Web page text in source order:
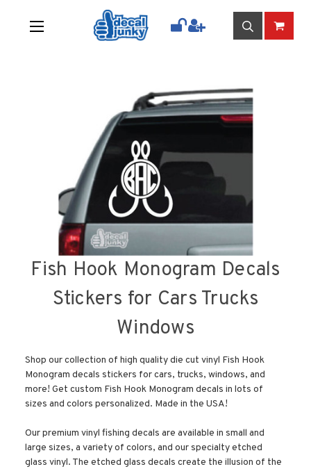
Fish Hook Monogram Decals
Stickers for Cars Trucks
Windows
Shop our collection of high quality die cut vinyl Fish Hook
Monogram decals stickers for cars, trucks, windows, and
more! Get custom Fish Hook Monogram decals in lots of
sizes and colors personalized. Made in the USA!
Our premium vinyl fishing decals are available in small and
large sizes, a variety of colors, and our specialty etched
glass vinyl. The etched glass decals create the illusion of the